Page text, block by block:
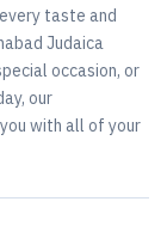
taste and
Judaica
occasion, or
our
with all of your